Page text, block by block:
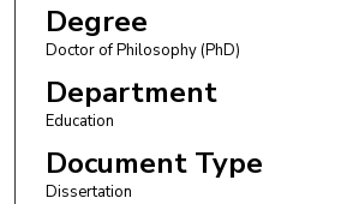
Degree
Doctor of Philosophy (PhD)
Department
Education
Document Type
Dissertation